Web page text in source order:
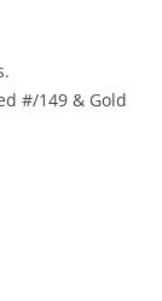
#/149 & Gold